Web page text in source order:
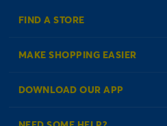
FIND A STORE
MAKE SHOPPING EASIER
Create an Account
DOWNLOAD OUR APP